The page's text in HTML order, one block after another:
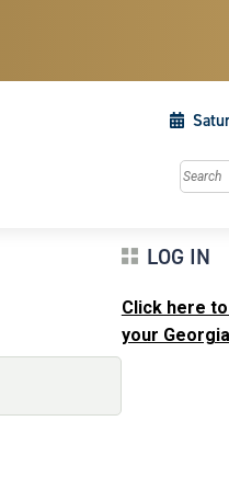
LOG IN
Click here to
your